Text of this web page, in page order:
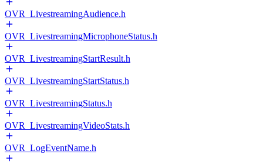
OVR_LivestreamingAudience.h
OVR_LivestreamingMicrophoneStatus.h
OVR_LivestreamingStartResult.h
OVR_LivestreamingStartStatus.h
OVR_LivestreamingStatus.h
OVR_LivestreamingVideoStats.h
OVR_LogEventName.h